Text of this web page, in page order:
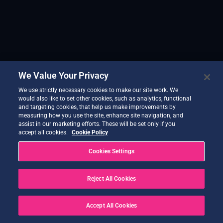
We Value Your Privacy
We use strictly necessary cookies to make our site work. We
would also like to set other cookies, such as analytics, functional
and targeting cookies, that help us make improvements by
measuring how you use the site, enhance site navigation, and
assist in our marketing efforts. These will be set only if you
accept all cookies.
Cookie Policy
Cookies Settings
Reject All Cookies
Accept All Cookies